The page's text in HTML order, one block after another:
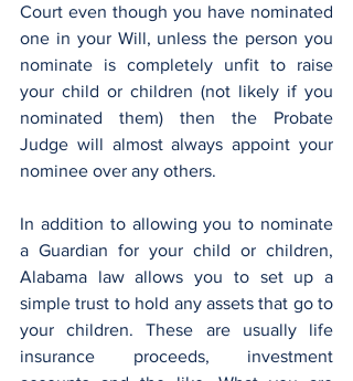
Court even though you have nominated
one in your Will, unless the person you
nominate is completely unfit to raise
your child or children (not likely if you
nominated them) then the Probate
Judge will almost always appoint your
nominee over any others.
In addition to allowing you to nominate
a Guardian for your child or children,
Alabama law allows you to set up a
simple trust to hold any assets that go to
your children. These are usually life
insurance proceeds, investment